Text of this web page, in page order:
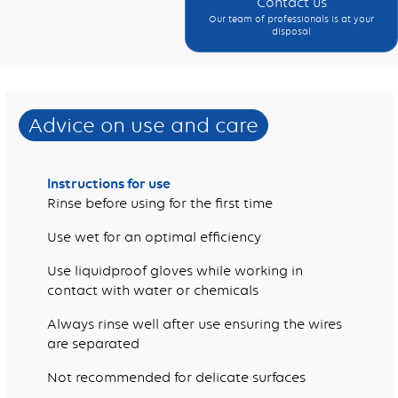
Advice on use and care
Instructions for use
Rinse before using for the first time
Use wet for an optimal efficiency
Use liquidproof gloves while working in
contact with water or chemicals
Always rinse well after use ensuring the wires
are separated
Not recommended for delicate surfaces
Our team of professionals is at your
disposal